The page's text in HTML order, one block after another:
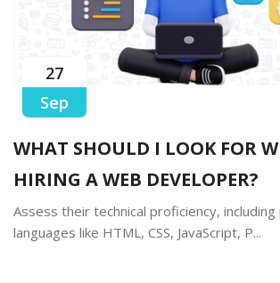
27
Sep
WHAT SHOULD I LOOK FOR
HIRING A WEB DEVELOPER?
Assess their technical proficiency,
languages like HTML, CSS, JavaScript, P...